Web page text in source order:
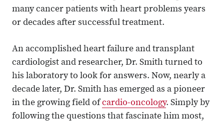
many cancer patients with heart problems years
or decades after successful treatment.
An accomplished heart failure and transplant
cardiologist and researcher, Dr. Smith turned to
his laboratory to look for answers. Now, nearly a
decade later, Dr. Smith has emerged as a pioneer
in the growing field of cardio-oncology. Simply by
following the questions that fascinate him most,